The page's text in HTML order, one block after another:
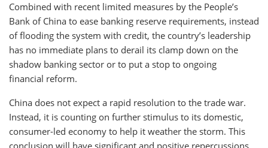
Combined with recent limited measures by the People’s
Bank of China to ease banking reserve requirements, instead
of flooding the system with credit, the country’s leadership
has no immediate plans to derail its clamp down on the
shadow banking sector or to put a stop to ongoing
financial reform.
China does not expect a rapid resolution to the trade war.
Instead, it is counting on further stimulus to its domestic,
consumer-led economy to help it weather the storm. This
conclusion will have significant and positive repercussions